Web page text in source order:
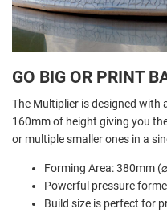
GO BIG OR PRINT
The Multiplier is designed with
160mm of height giving you
or multiple smaller ones in a
Forming Area: 380mm
Powerful pressure
Build size is perfect for